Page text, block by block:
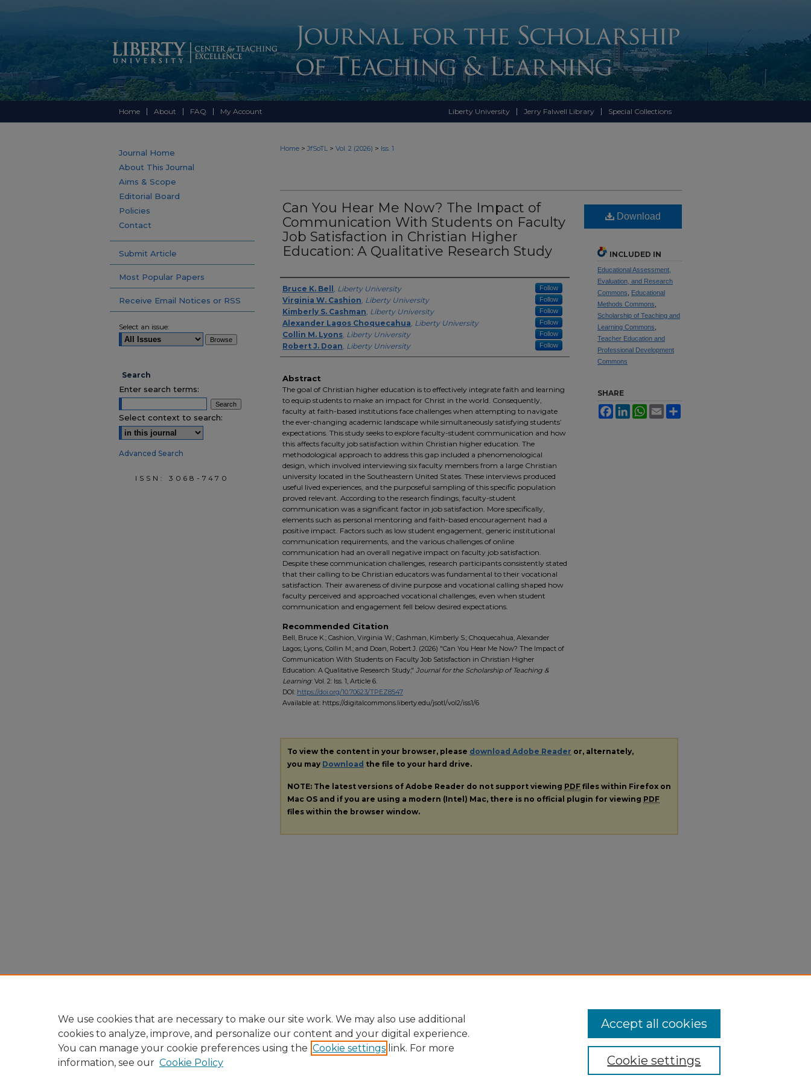
Home About FAQ My Account Liberty University Jerry Falwell Library Special Collections
Home > JfSoTL > Vol. 2 (2026) > Iss. 1
Can You Hear Me Now? The Impact of
Communication With Students on Faculty
Job Satisfaction in Christian Higher
Education: A Qualitative Research Study
Authors
Bruce K. Bell Liberty University Follow
Virginia W. Cashion Liberty University Follow
Kimberly S. Cashman Liberty University Follow
Alexander Lagos Choquecahua Liberty University Follow
Collin M. Lyons Liberty University Follow
Robert J. Doan Liberty University Follow
Abstract
The goal of Christian higher education is to effectively integrate faith and learning
to equip students to make an impact for Christ in the world. Consequently,
faculty at faith-based institutions face challenges when attempting to navigate
the ever-changing academic landscape while simultaneously satisfying students’
expectations. This study seeks to explore faculty-student communication and how
this affects faculty job satisfaction within Christian higher education. The
methodological approach to address this gap included a phenomenological
design, which involved interviewing six faculty members from a large Christian
university located in the Southeastern United States. These interviews produced
useful lived experiences, and the purposeful sampling of this specific population
proved relevant. According to the research findings, faculty-student
communication was a significant factor in job satisfaction. More specifically,
elements such as personal mentoring and faith-based encouragement had a
positive impact. Factors such as low student engagement, generic institutional
communication requirements, and the various challenges of online
communication had an overall negative impact on faculty job satisfaction.
Despite these communication challenges, research participants consistently stated
that their calling to be Christian educators was fundamental to their vocational
satisfaction. Their awareness of divine purpose and vocational calling shaped how
faculty perceived and approached vocational challenges, even when student
communication and engagement fell below desired expectations.
Recommended Citation
Bell, Bruce K.; Cashion, Virginia W.; Cashman, Kimberly S.; Choquecahua, Alexander
Lagos; Lyons, Collin M.; and Doan, Robert J. (2026) "Can You Hear Me Now? The Impact of
Communication With Students on Faculty Job Satisfaction in Christian Higher
Education: A Qualitative Research Study," Journal for the Scholarship of Teaching &
Learning: Vol. 2: Iss. 1, Article 6.
DOI: https://doi.org/10.70623/TPEZ8547
Available at: https://digitalcommons.liberty.edu/jsotl/vol2/iss1/6
Download
INCLUDED IN
Educational Assessment,
Evaluation, and Research
Commons
Educational
Methods Commons
Scholarship of Teaching and
Learning Commons
Teacher Education and
Professional Development
Commons
SHARE
FacebookLinkedInWhatsApp
Email
To view the content in your browser, please download Adobe Reader or, alternately,
you may Download the file to your hard drive.
NOTE: The latest versions of Adobe Reader do not support viewing PDF files within Firefox on
Mac OS and if you are using a modern (Intel) Mac, there is no official plugin for viewing PDF
files within the browser window.
Journal Home
About This Journal
Aims & Scope
Editorial Board
Policies
Contact
Submit Article
Most Popular Papers
Receive Email Notices or RSS
Select an issue:
Search
Enter search terms:
Select context to search:
Advanced Search
ISSN: 3068-7470
We use cookies that are necessary to make our site work. We may also use additional
cookies to analyze, improve, and personalize our content and your digital experience.
You can manage your cookie preferences using the Cookie settings link. For more
information, see our Cookie Policy Cookie settings
Accept all cookies